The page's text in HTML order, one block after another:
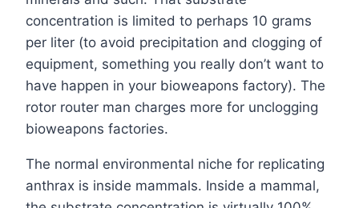
concentration is limited to perhaps 10 grams
per liter (to avoid precipitation and clogging of
equipment, something you really don’t want to
have happen in your bioweapons factory). The
rotor router man charges more for unclogging
bioweapons factories.
The normal environmental niche for replicating
anthrax is inside mammals. Inside a mammal,